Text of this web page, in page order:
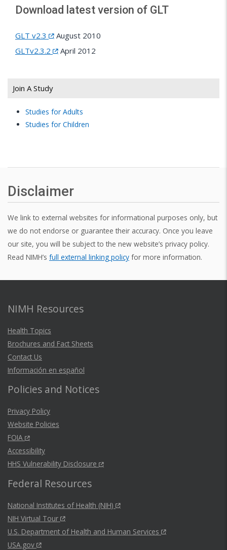
INNER
C (color)
standard
FILENAME
PATTERN
pattern file
FLOAT1
FLOAT2
Download latest version of GLT
GLT v2.3
August 2010
GLTv2.3.2
April 2012
Join A Study
Studies for Adults
Studies for Children
Disclaimer
We link to external websites for informational purposes only, but
we do not endorse or guarantee their accuracy. Once you leave
our site, you will be subject to the new website’s privacy policy.
Read NIMH’s full external linking policy for more information.
NIMH Resources
Health Topics
Brochures and Fact Sheets
Contact Us
Información en español
Policies and Notices
Privacy Policy
Website Policies
FOIA
Accessibility
HHS Vulnerability Disclosure
Federal Resources
National Institutes of Health (NIH)
NIH Virtual Tour
U.S. Department of Health and Human Services
USA.gov